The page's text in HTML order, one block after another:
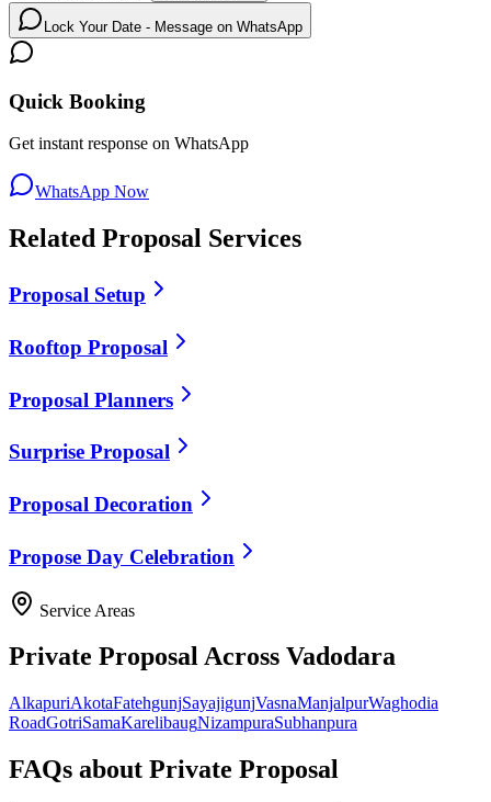
Lock Your Date - Message on WhatsApp
Quick Booking
Get instant response on WhatsApp
WhatsApp Now
Related Proposal Services
Proposal Setup
Rooftop Proposal
Proposal Planners
Surprise Proposal
Proposal Decoration
Propose Day Celebration
Service Areas
Private ProposalAcross Vadodara
AlkapuriAkotaFatehgunjSayajigunjVasnaManjalpurWaghodia
RoadGotriSamaKarelibaugNizampuraSubhanpura
FAQs about Private Proposal